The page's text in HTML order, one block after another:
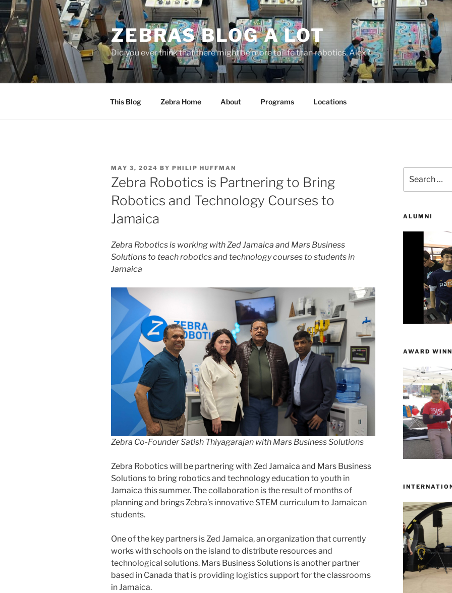
Skip
to
content
ZEBRAS BLOG A LOT
Did you ever think that there might be more to life than robotics, Alex?
This Blog Zebra Home About Programs Locations
POSTED
ON
MAY 3, 2024 BY PHILIP HUFFMAN
Zebra Robotics is Partnering to Bring
Robotics and Technology Courses to
Jamaica
Zebra Robotics is working with Zed Jamaica and Mars Business
Solutions to teach robotics and technology courses to students in
Jamaica
Zebra Co-Founder Satish Thiyagarajan with Mars Business Solutions
Zebra Robotics will be partnering with Zed Jamaica and Mars Business
Solutions to bring robotics and technology education to youth in
Jamaica this summer. The collaboration is the result of months of
planning and brings Zebra’s innovative STEM curriculum to Jamaican
students.
One of the key partners is Zed Jamaica, an organization that currently
works with schools on the island to distribute resources and
technological solutions. Mars Business Solutions is another partner
based in Canada that is providing logistics support for the classrooms
in Jamaica.
for:
ALUMNI
AWARD